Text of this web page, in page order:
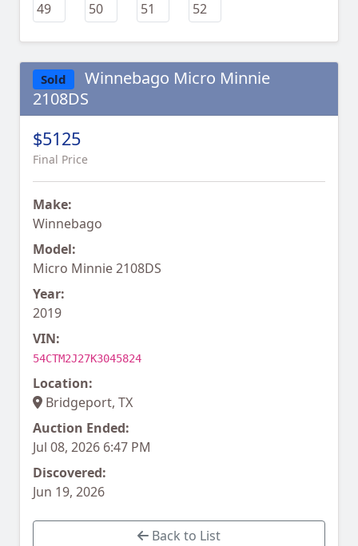
Sold
Winnebago Micro Minnie
2108DS
$5125
Final Price
Make:
Winnebago
Model:
Micro Minnie 2108DS
Year:
2019
VIN:
54CTM2J27K3045824
Location:
Bridgeport, TX
Auction Ended:
Jul 08, 2026 6:47 PM
Discovered:
Jun 19, 2026
Back to List